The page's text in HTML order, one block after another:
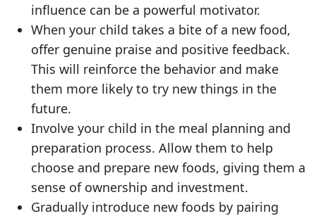
influence can be a powerful motivator.
When your child takes a bite of a new food,
offer genuine praise and positive feedback.
This will reinforce the behavior and make
them more likely to try new things in the
future.
Involve your child in the meal planning and
preparation process. Allow them to help
choose and prepare new foods, giving them a
sense of ownership and investment.
Gradually introduce new foods by pairing